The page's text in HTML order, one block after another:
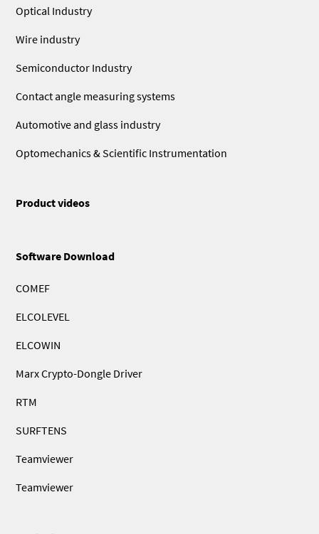
Optical Industry
Wire industry
Semiconductor Industry
Contact angle measuring systems
Automotive and glass industry
Optomechanics & Scientific Instrumentation
Product videos
Software Download
COMEF
ELCOLEVEL
ELCOWIN
Marx Crypto-Dongle Driver
RTM
SURFTENS
Teamviewer
Teamviewer